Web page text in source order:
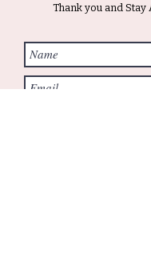
Thank you and Stay